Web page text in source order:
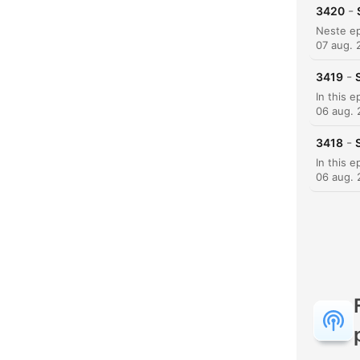
3420 -
07 aug.
3419 -
06 aug.
3418 -
06 aug.